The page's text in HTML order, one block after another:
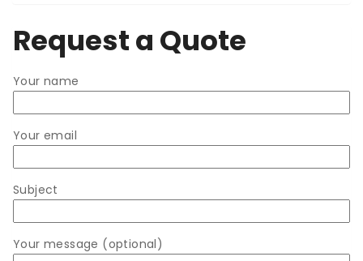
Request a Quote
Your name
Your email
Subject
Your message (optional)